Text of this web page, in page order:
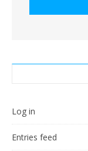
Log in
Entries feed